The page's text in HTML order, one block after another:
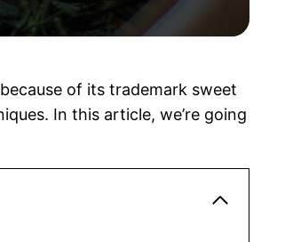
of its trademark sweet
In this article, we’re going